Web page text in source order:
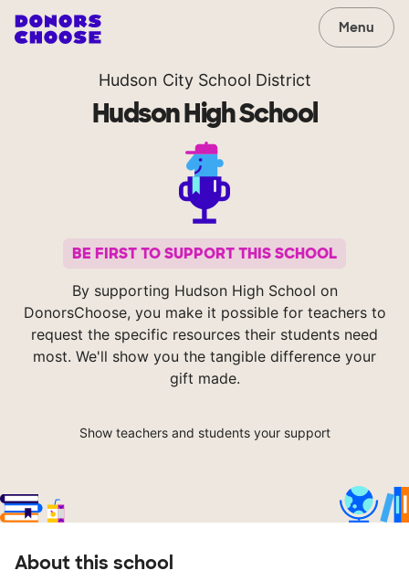
Menu
Hudson City School District
Hudson High School
BE FIRST TO SUPPORT THIS SCHOOL
By supporting Hudson High School on
DonorsChoose, you make it possible for teachers to
request the specific resources their students need
most. We'll show you the tangible difference your
gift made.
Show teachers and students your support
About this school